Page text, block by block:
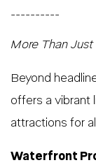
More Than
Beyond
offers a vibrant
attractions for
Waterfront